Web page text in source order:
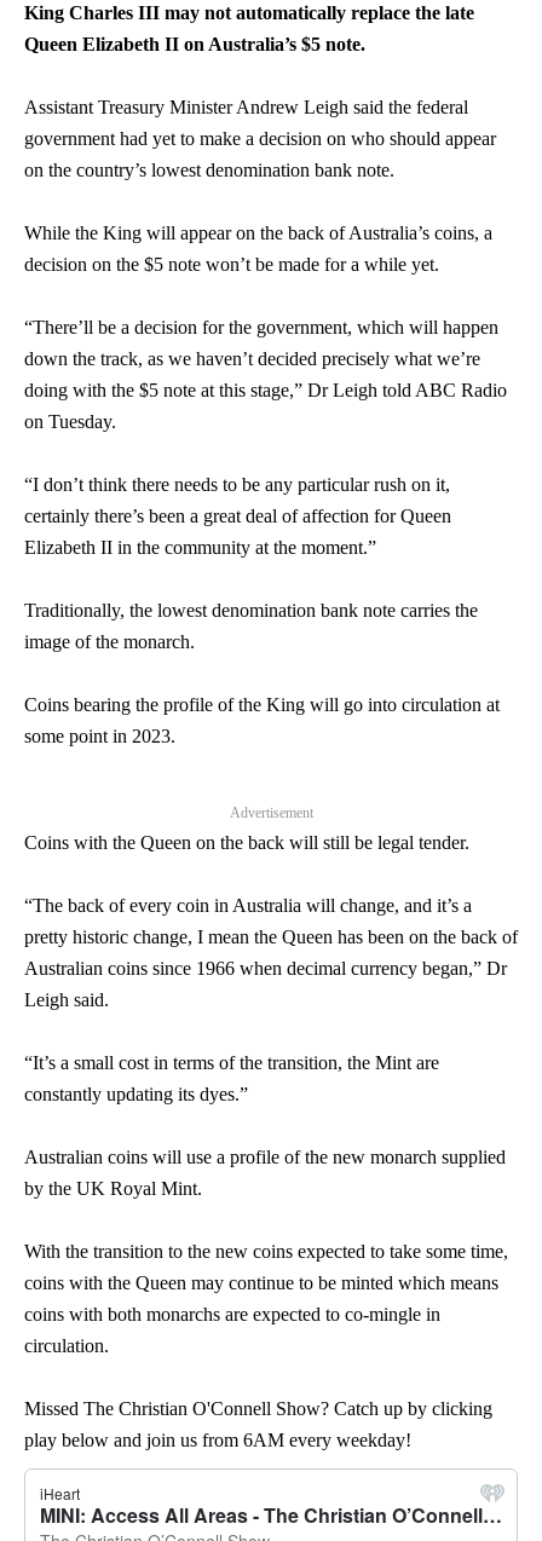
King Charles III may not automatically replace the late
Queen Elizabeth II on Australia’s $5 note.
Assistant Treasury Minister Andrew Leigh said the federal
government had yet to make a decision on who should appear
on the country’s lowest denomination bank note.
While the King will appear on the back of Australia’s coins, a
decision on the $5 note won’t be made for a while yet.
“There’ll be a decision for the government, which will happen
down the track, as we haven’t decided precisely what we’re
doing with the $5 note at this stage,” Dr Leigh told ABC Radio
on Tuesday.
“I don’t think there needs to be any particular rush on it,
certainly there’s been a great deal of affection for Queen
Elizabeth II in the community at the moment.”
Traditionally, the lowest denomination bank note carries the
image of the monarch.
Coins bearing the profile of the King will go into circulation at
some point in 2023.
Advertisement
Coins with the Queen on the back will still be legal tender.
“The back of every coin in Australia will change, and it’s a
pretty historic change, I mean the Queen has been on the back of
Australian coins since 1966 when decimal currency began,” Dr
Leigh said.
“It’s a small cost in terms of the transition, the Mint are
constantly updating its dyes.”
Australian coins will use a profile of the new monarch supplied
by the UK Royal Mint.
With the transition to the new coins expected to take some time,
coins with the Queen may continue to be minted which means
coins with both monarchs are expected to co-mingle in
circulation.
Missed The Christian O'Connell Show? Catch up by clicking
play below and join us from 6AM every weekday!